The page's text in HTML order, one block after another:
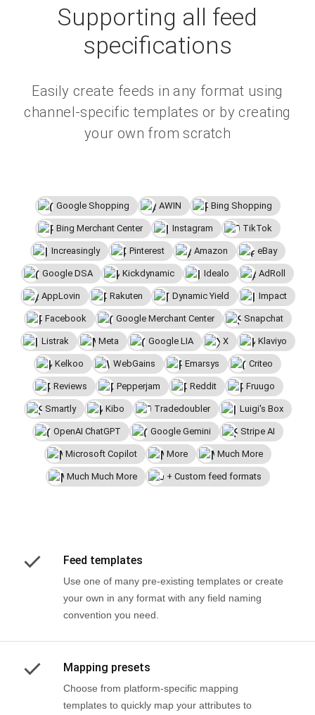
Supporting all feed
specifications
Easily create feeds in any format using
channel-specific templates or by creating
your own from scratch
Google Shopping AWIN Bing Shopping
Bing Merchant Center Instagram TikTok
Increasingly Pinterest Amazon eBay
Google DSA Kickdynamic Idealo AdRoll
AppLovin Rakuten Dynamic Yield Impact
Facebook Google Merchant Center Snapchat
Listrak Meta Google LIA X Klaviyo
Kelkoo WebGains Emarsys Criteo
Reviews Pepperjam Reddit Fruugo
Smartly Kibo Tradedoubler Luigi's Box
OpenAI ChatGPT Google Gemini Stripe AI
Microsoft Copilot More Much More
Much Much More + Custom feed formats
Feed templates
Use one of many pre-existing templates or create
your own in any format with any field naming
convention you need.
Mapping presets
Choose from platform-specific mapping
templates to quickly map your attributes to